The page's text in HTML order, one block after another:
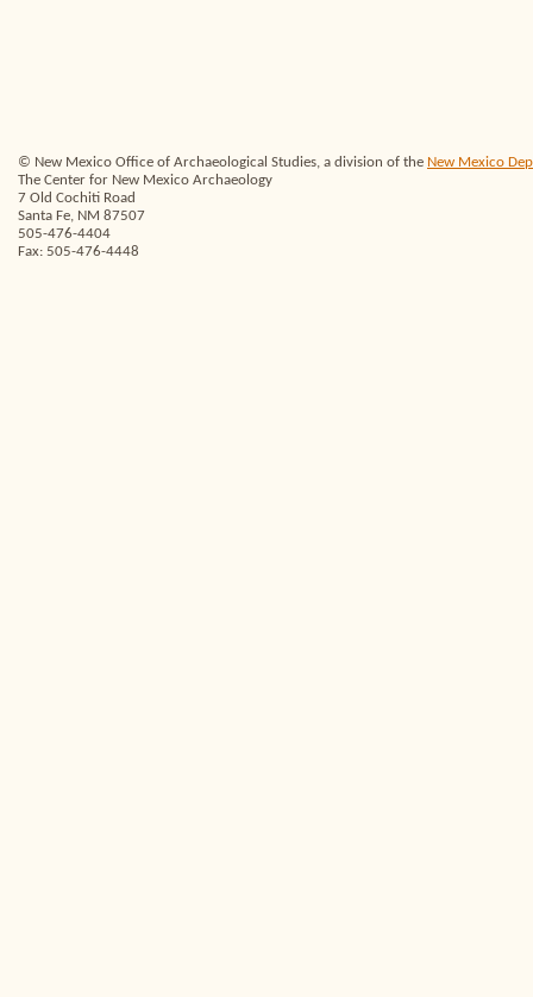
© New Mexico Office of Archaeological Studies, a division of the New Mexico
The Center for New Mexico Archaeology
7 Old Cochiti Road
Santa Fe, NM 87507
505-476-4404
Fax: 505-476-4448